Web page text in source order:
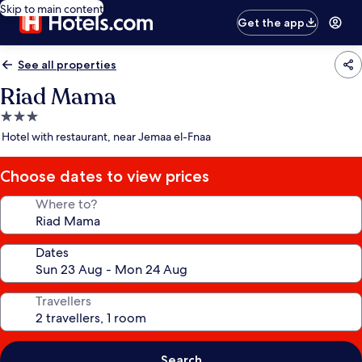
Skip to main content
Get the app
See all properties
Riad Mama
3.0
star
Hotel with restaurant, near Jemaa el-Fnaa
Choose dates to view prices
Where to?
Dates
Travellers